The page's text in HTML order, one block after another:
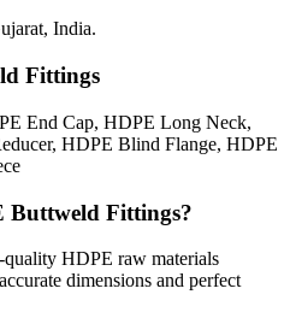
India.
Fittings
End Cap, HDPE Long Neck,
HDPE Blind Flange, HDPE
Buttweld Fittings?
HDPE raw materials
dimensions and perfect